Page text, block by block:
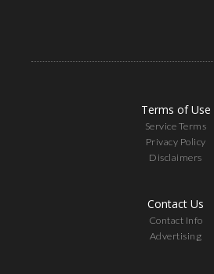
Terms of Use
Service Terms
Privacy Policy
Disclaimers
Contact Us
Contact Info
Advertising